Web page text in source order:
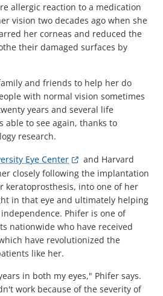
allergic reaction to a medication
vision two decades ago when she
her corneas and reduced the
their damaged surfaces by
and friends to help her do
with normal vision sometimes
years and several life
able to see again, thanks to
research.
Eye Center
and Harvard
closely following the implantation
keratoprosthesis, into one of her
in that eye and ultimately helping
Phifer is one of
nationwide who have received
have revolutionized the
like her.
in both my eyes," Phifer says.
work because of the severity of